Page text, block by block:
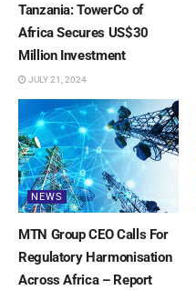
Tanzania: TowerCo of
Africa Secures US$30
Million Investment
JULY 21, 2024
NEWS
MTN Group CEO Calls For
Regulatory Harmonisation
Across Africa – Report